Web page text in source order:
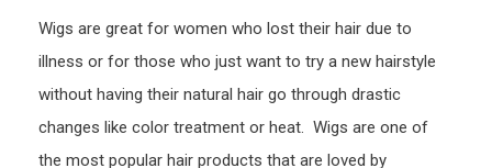
Wigs are great for women who lost their hair due to
illness or for those who just want to try a new hairstyle
without having their natural hair go through drastic
changes like color treatment or heat. Wigs are one of
the most popular hair products that are loved by